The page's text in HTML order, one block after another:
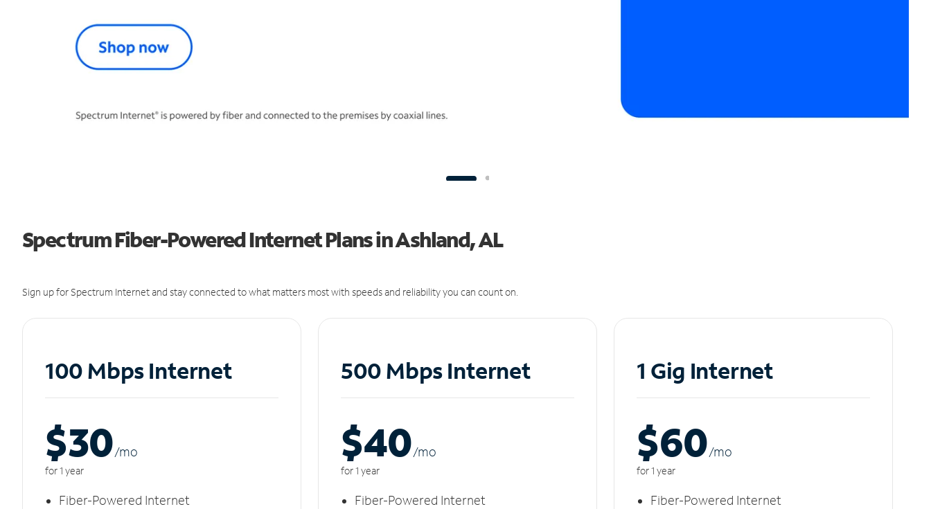
Spectrum Fiber-Powered Internet Plans in Ashland, AL
Sign up for Spectrum Internet and stay connected to what matters most with speeds and reliability you can count on.
100 Mbps Internet
$30/mo
for 1 year
Fiber-Powered Internet
500 Mbps Internet
$40/mo
for 1 year
Fiber-Powered Internet
1 Gig Internet
$60/mo
for 1 year
Fiber-Powered Internet